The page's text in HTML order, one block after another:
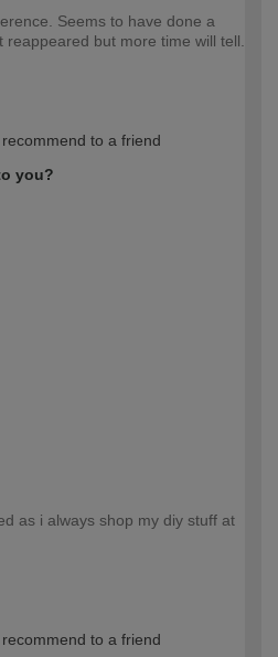
Seems to have done a
but more time will tell.
to a friend
you?
as i always shop my diy stuff at
to a friend